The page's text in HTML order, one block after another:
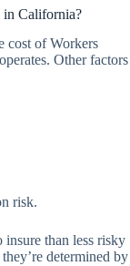
in California?
cost of Workers
Other factors
risk.
insure than less risky
determined by